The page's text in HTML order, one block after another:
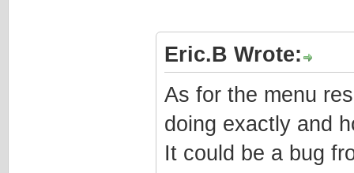
Eric.B Wrote:
As for the menu
doing exactly and
It could be a bug